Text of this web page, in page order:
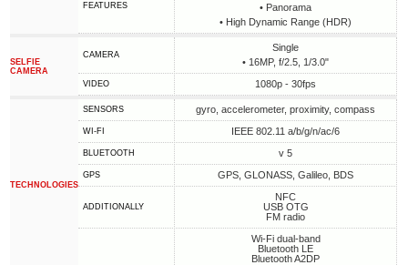
FEATURES
• Panorama
• High Dynamic Range (HDR)
SELFIE
CAMERA
CAMERA
Single
• 16MP, f/2.5, 1/3.0"
VIDEO 1080p - 30fps
TECHNOLOGIES
SENSORS gyro, accelerometer, proximity, compass
WI-FI IEEE 802.11 a/b/g/n/ac/6
BLUETOOTH v 5
GPS GPS, GLONASS, Galileo, BDS
ADDITIONALLY
NFC
USB OTG
FM radio
Wi-Fi dual-band
Bluetooth LE
Bluetooth A2DP